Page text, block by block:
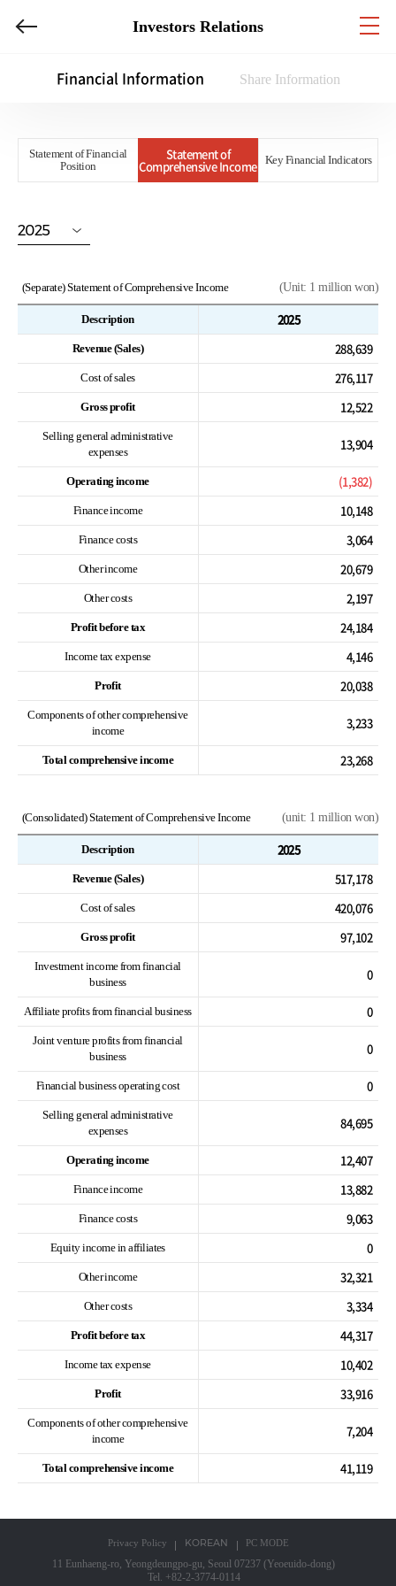
Investors Relations
Financial Information Share Information
Statement of Financial
Position
Statement of
Comprehensive Income Key Financial Indicators
2025
(Separate) Statement of Comprehensive Income (Unit: 1 million won)
Description 2025
Revenue (Sales) 288,639
Cost of sales 276,117
Gross profit 12,522
Selling general administrative
expenses
13,904
Operating income (1,382)
Finance income 10,148
Finance costs 3,064
Other income 20,679
Other costs 2,197
Profit before tax 24,184
Income tax expense 4,146
Profit 20,038
Components of other comprehensive
income
3,233
Total comprehensive income 23,268
(Consolidated) Statement of Comprehensive Income (unit: 1 million won)
Description 2025
Revenue (Sales) 517,178
Cost of sales 420,076
Gross profit 97,102
Investment income from financial
business
0
Affiliate profits from financial business 0
Joint venture profits from financial
business
0
Financial business operating cost 0
Selling general administrative
expenses
84,695
Operating income 12,407
Finance income 13,882
Finance costs 9,063
Equity income in affiliates 0
Other income 32,321
Other costs 3,334
Profit before tax 44,317
Income tax expense 10,402
Profit 33,916
Components of other comprehensive
income
7,204
Total comprehensive income 41,119
Privacy Policy KOREAN PC MODE
11 Eunhaeng-ro, Yeongdeungpo-gu, Seoul 07237 (Yeoeuido-dong)
Tel. +82-2-3774-0114